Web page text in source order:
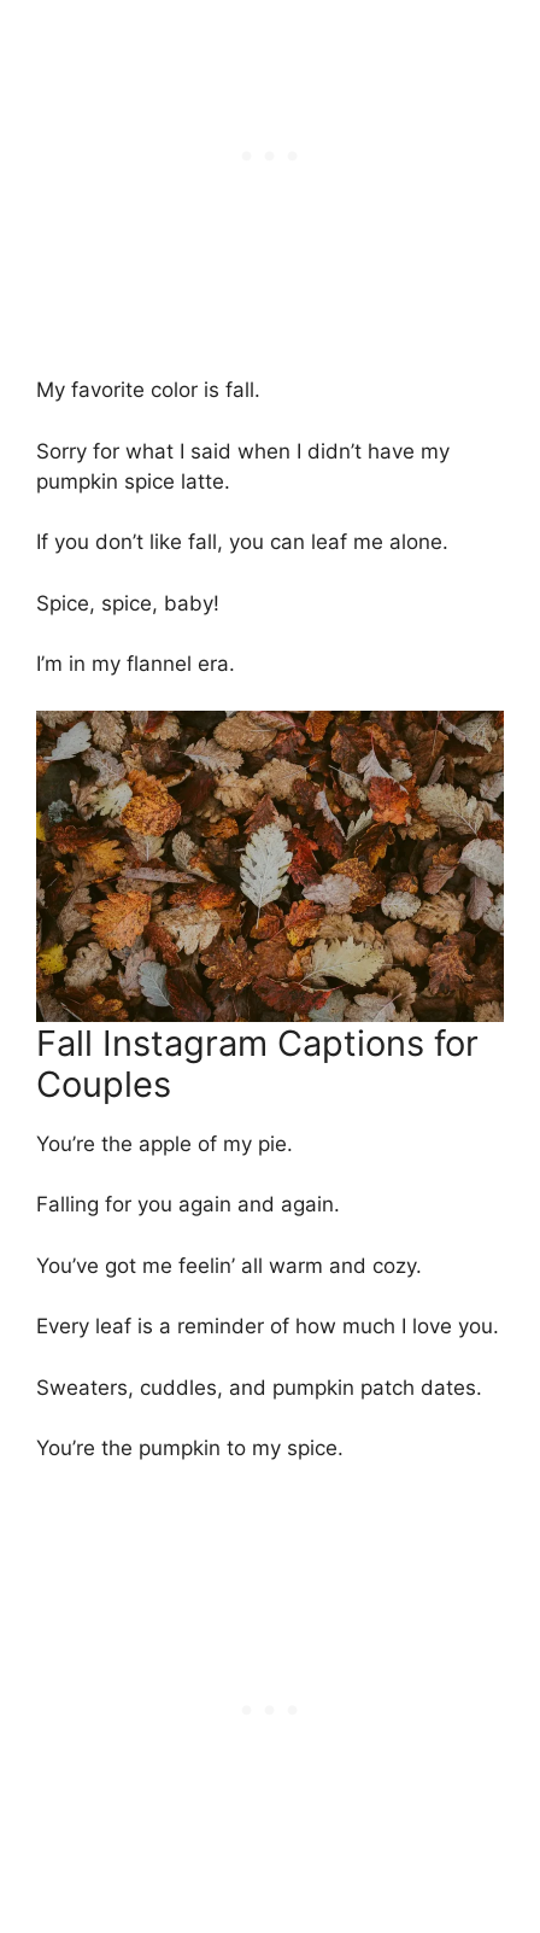
My favorite color is fall.
Sorry for what I said when I didn’t have my
pumpkin spice latte.
If you don’t like fall, you can leaf me alone.
Spice, spice, baby!
I’m in my flannel era.
Fall Instagram Captions for
Couples
You’re the apple of my pie.
Falling for you again and again.
You’ve got me feelin’ all warm and cozy.
Every leaf is a reminder of how much I love you.
Sweaters, cuddles, and pumpkin patch dates.
You’re the pumpkin to my spice.